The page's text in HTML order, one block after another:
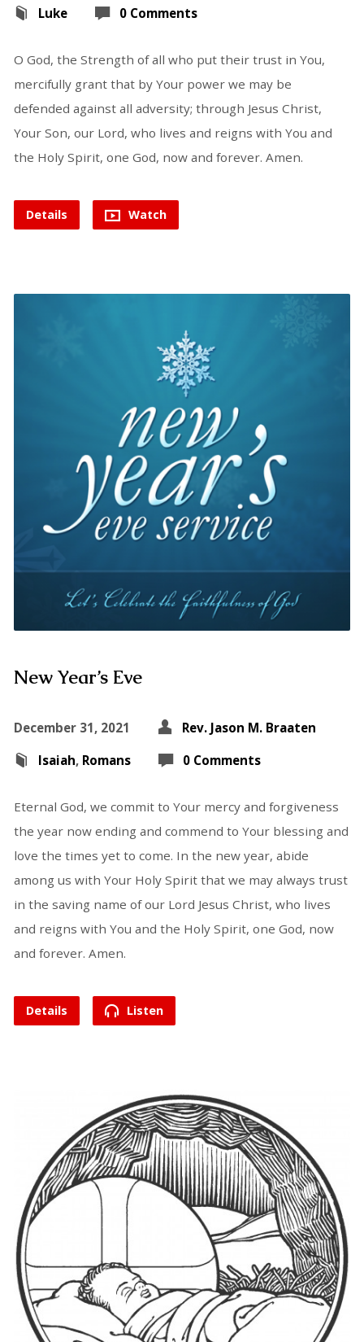
Luke
0 Comments
O God, the Strength of all who put their trust in You,
mercifully grant that by Your power we may be
defended against all adversity; through Jesus Christ,
Your Son, our Lord, who lives and reigns with You and
the Holy Spirit, one God, now and forever. Amen.
Details Watch
New Year’s Eve
December 31, 2021
Rev. Jason M. Braaten
Isaiah, Romans 0 Comments
Eternal God, we commit to Your mercy and forgiveness
the year now ending and commend to Your blessing and
love the times yet to come. In the new year, abide
among us with Your Holy Spirit that we may always trust
in the saving name of our Lord Jesus Christ, who lives
and reigns with You and the Holy Spirit, one God, now
and forever. Amen.
Details Listen